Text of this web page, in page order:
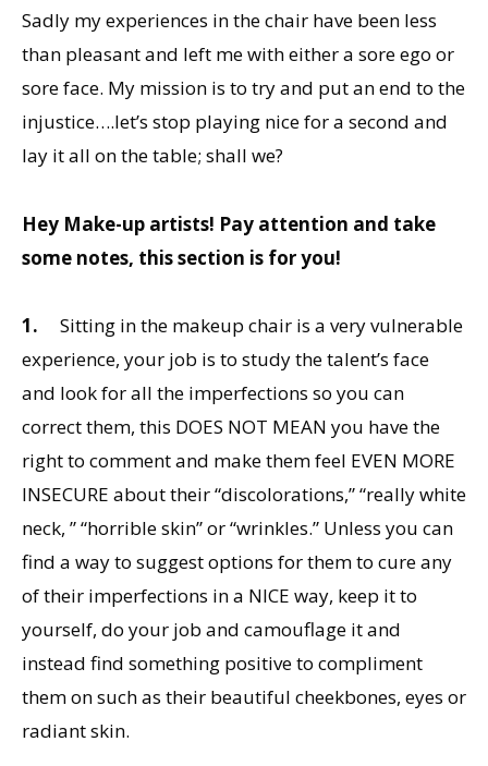
Sadly my experiences in the chair have been less
than pleasant and left me with either a sore ego or
sore face. My mission is to try and put an end to the
injustice….let’s stop playing nice for a second and
lay it all on the table; shall we?
Hey Make-up artists! Pay attention and take
some notes, this section is for you!
1. Sitting in the makeup chair is a very vulnerable
experience, your job is to study the talent’s face
and look for all the imperfections so you can
correct them, this DOES NOT MEAN you have the
right to comment and make them feel EVEN MORE
INSECURE about their “discolorations,” “really white
neck, ” “horrible skin” or “wrinkles.” Unless you can
find a way to suggest options for them to cure any
of their imperfections in a NICE way, keep it to
yourself, do your job and camouflage it and
instead find something positive to compliment
them on such as their beautiful cheekbones, eyes or
radiant skin.